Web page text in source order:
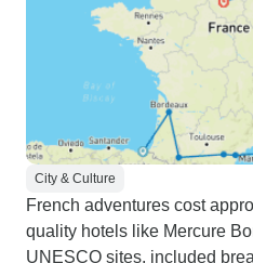
City & Culture
French adventures cost
quality hotels like Mercure
UNESCO sites, included